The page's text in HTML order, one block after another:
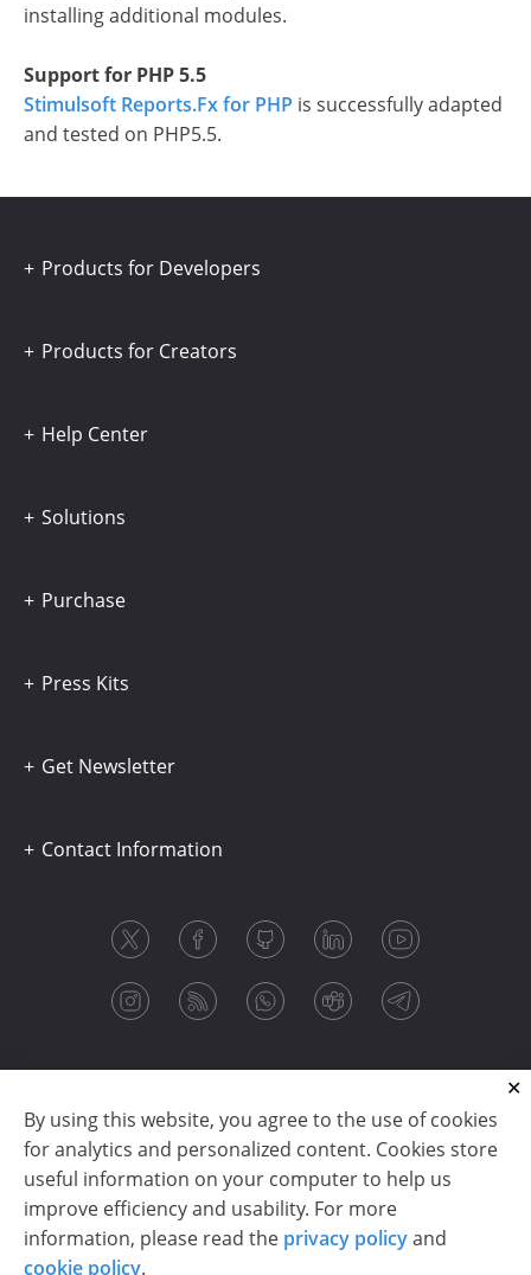
installing additional modules.
Support for PHP 5.5
Stimulsoft Reports.Fx for PHP is successfully adapted
and tested on PHP5.5.
By using this website, you agree to the use of cookies
for analytics and personalized content. Cookies store
useful information on your computer to help us
improve efficiency and usability. For more
information, please read the privacy policyand
cookie policy.
Products for Developers
Products for Creators
Help Center
Solutions
Purchase
Press Kits
Get Newsletter
Contact Information
Copyright © 2003-2026 CloudReports sp. z o.o. (dba